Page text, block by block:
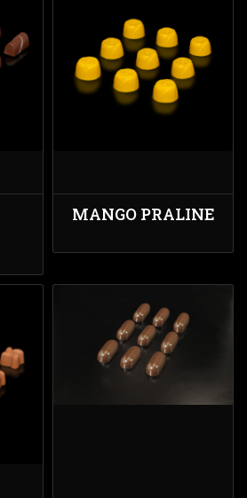
MANGO PRALINE